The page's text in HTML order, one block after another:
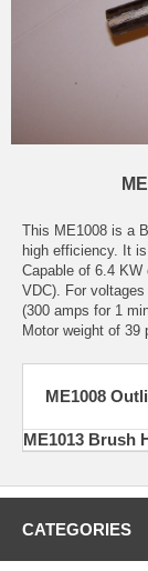
This ME1008 is a
high efficiency. It
Capable of 6.4
VDC). For
(300 amps for 1
Motor weight of 39
ME1008
ME1013 Brush
CATEGORIES